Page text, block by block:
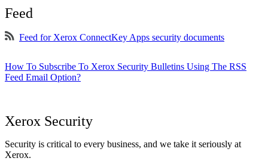
Feed
Feed for Xerox ConnectKey Apps security documents
How To Subscribe To Xerox Security Bulletins Using The RSS
Feed Email Option?
Xerox Security
Security is critical to every business, and we take it seriously at
Xerox.